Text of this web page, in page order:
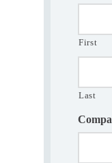
First
Last